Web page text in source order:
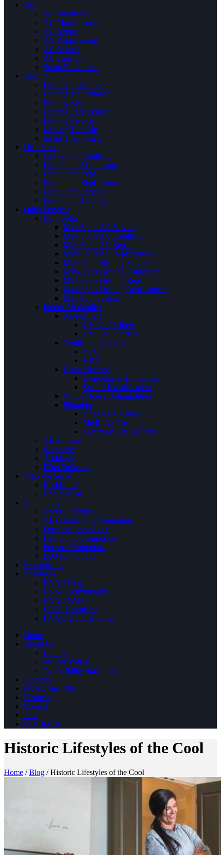
AC
AC Installation
AC Maintenance
AC Repair
AC Replacement
AC Service
AC Tune Up
Smart Thermostat
Heating
Heating Installation
Heating Maintenance
Heating Repair
Heating Replacement
Heating Service
Heating Tune Up
Smart Thermostats
Heat Pump
Heat Pump Installation
Heat Pump Maintenance
Heat Pump Repair
Heat Pump Replacement
Heat Pump Service
Heat Pump Tune Up
Other Services
Mini-Splits
Mini-Splits AC Service
Mini-Splits AC Installation
Mini-Splits AC Repair
Mini-Splits AC Replacement
Mini-Splits Heating Service
Mini-Splits Heating Installation
Mini-Splits Heating Repair
Mini-Splits Heating Replacement
Mini Split System
Indoor Air Quality
Air Purifiers
UV Air Purifiers
UV Coil Purifiers
Ventilation Services
ERV
HRV
Humidification
Evaporative Humidifiers
Steam Humidification
Whole House Dehumidifiers
Filtration
Hepa Air Cleaners
Media Air Cleaners
Electronic Air Cleaners
Air Balance
Remodels
Additions
Filter Delivery
Who We Serve
Residential
Commercial
Promotions
Energy Savings
Air Conditioning Promotions
Ductless Promotions
Heat Pump Promotions
Furnace Promotions
IAQ Promotions
Maintenance
Resources
HVAC Blog
HVAC Terminology
HVAC FAQs
SEER Calculator
HVAC Troubleshooter
Home
About Us
Gallery
Privacy Policy
Accessibility Statement
Reviews
HVAC Near Me
Financing
Contact
Jobs
COVID-19
Historic Lifestyles of the Cool
Home /Blog /Historic Lifestyles of the Cool